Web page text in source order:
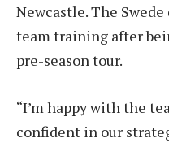
Newcastle. The
team training after
pre-season tour.
“I’m happy with the
confident in our